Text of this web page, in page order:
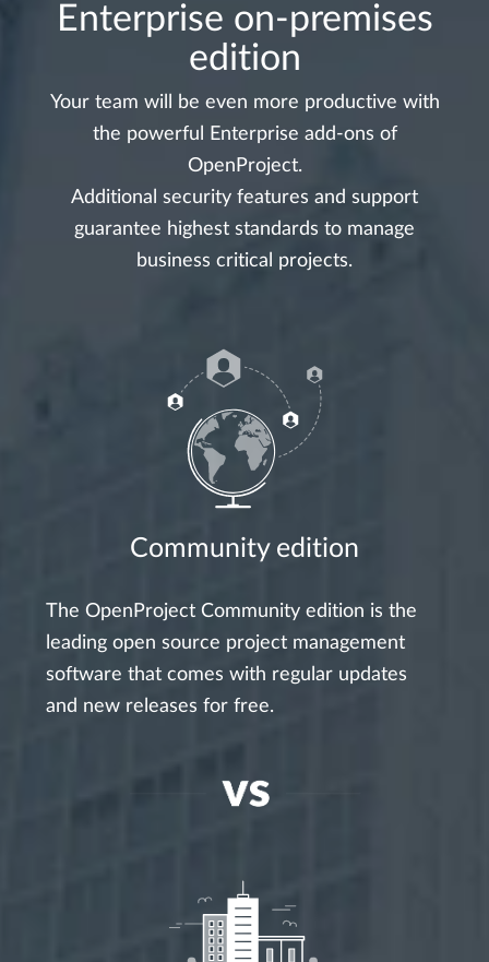
Enterprise on-premises
edition
Your team will be even more productive with
the powerful Enterprise add-ons of
OpenProject.
Additional security features and support
guarantee highest standards to manage
business critical projects.
Community edition
The OpenProject Community edition is the
leading open source project management
software that comes with regular updates
and new releases for free.